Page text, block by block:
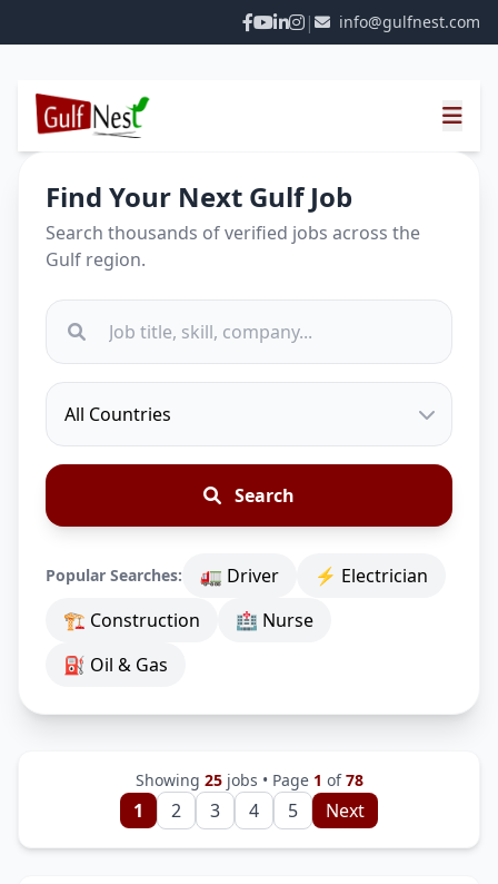
| info@gulfnest.com
Find Your Next Gulf Job
Search thousands of verified jobs across the
Gulf region.
Search
Popular Searches: 🚛 Driver
⚡ Electrician
🏗 Construction
🏥 Nurse
⛽ Oil & Gas
Showing 25jobs • Page 1 of78
1 2 3 4 5 Next